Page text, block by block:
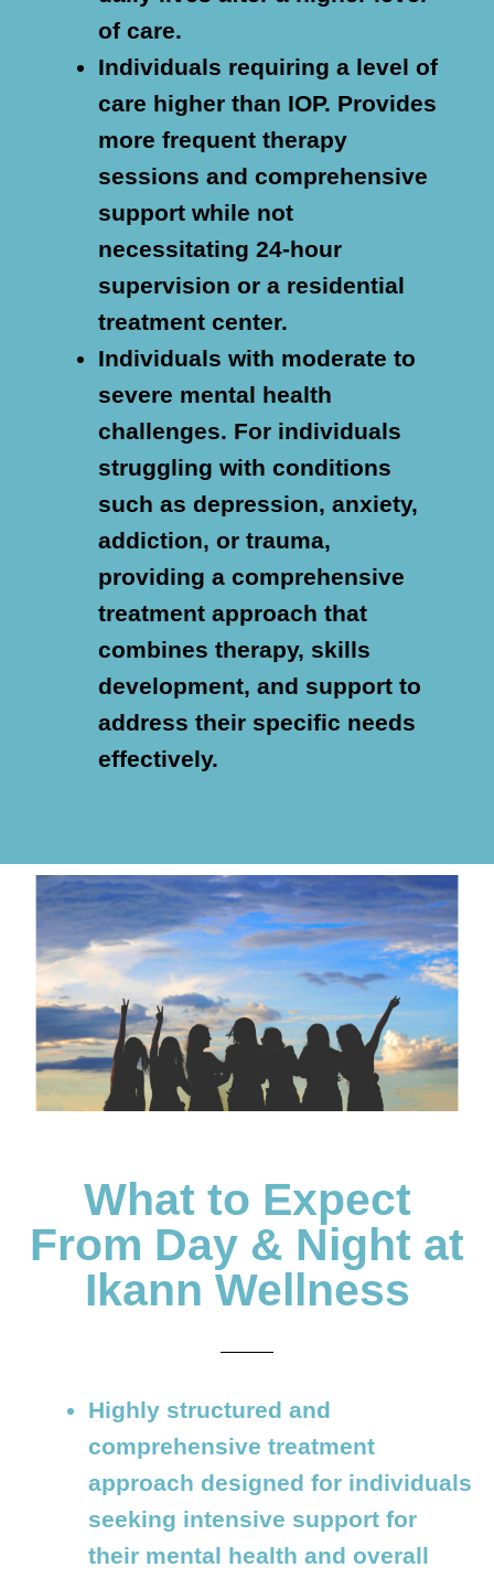
of care.
Individuals requiring a level of
care higher than IOP. Provides
more frequent therapy
sessions and comprehensive
support while not
necessitating 24-hour
supervision or a residential
treatment center.
Individuals with moderate to
severe mental health
challenges. For individuals
struggling with conditions
such as depression, anxiety,
addiction, or trauma,
providing a comprehensive
treatment approach that
combines therapy, skills
development, and support to
address their specific needs
effectively.
What to Expect
From Day & Night at
Ikann Wellness
Highly structured and
comprehensive treatment
approach designed for individuals
seeking intensive support for
their mental health and overall